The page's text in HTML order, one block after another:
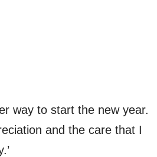
way to start the new year.
and the care that I